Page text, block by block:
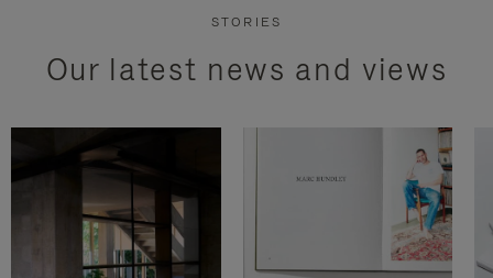
STORIES
Our latest news and views